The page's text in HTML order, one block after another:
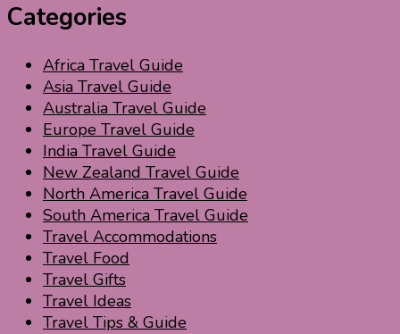
Categories
Africa Travel Guide
Asia Travel Guide
Australia Travel Guide
Europe Travel Guide
India Travel Guide
New Zealand Travel Guide
North America Travel Guide
South America Travel Guide
Travel Accommodations
Travel Food
Travel Gifts
Travel Ideas
Travel Tips & Guide